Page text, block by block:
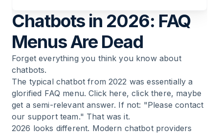
Chatbots in 2026: FAQ
Menus Are Dead
Forget everything you think you know about
chatbots.
The typical chatbot from 2022 was essentially a
glorified FAQ menu. Click here, click there, maybe
get a semi-relevant answer. If not: "Please contact
our support team." That was it.
2026 looks different. Modern chatbot providers